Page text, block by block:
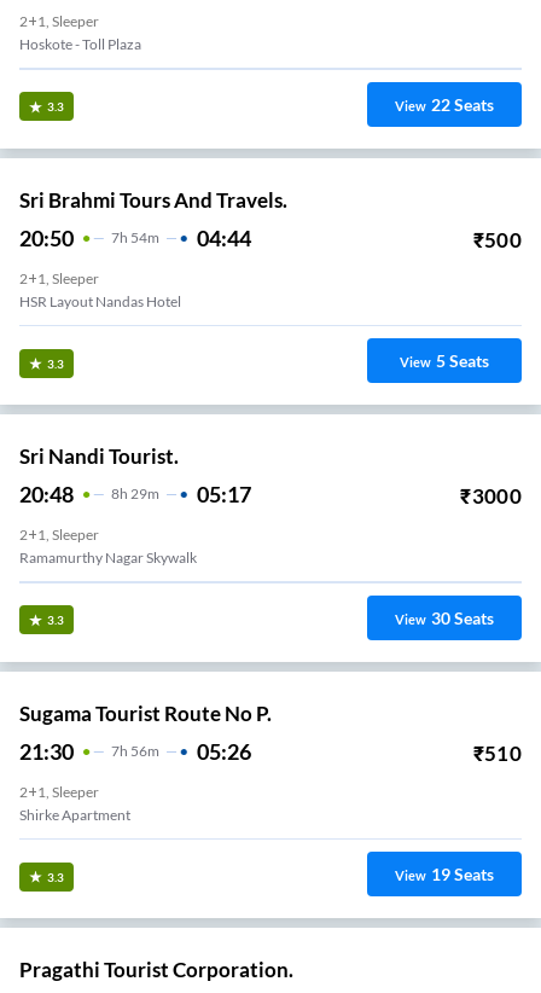
2+1, Sleeper
Hoskote - Toll Plaza
3.3 View 22Seats
Sri Brahmi Tours And Travels.
20:50 7H 54m 04:44 ₹500
2+1, Sleeper
HSR Layout Nandas Hotel
3.3 View 5Seats
Sri Nandi Tourist.
20:48 8H 29m 05:17 ₹3000
2+1, Sleeper
Ramamurthy Nagar Skywalk
3.3 View 30Seats
Sugama Tourist Route No P.
21:30 7H 56m 05:26 ₹510
2+1, Sleeper
Shirke Apartment
3.3 View 19Seats
Pragathi Tourist Corporation.